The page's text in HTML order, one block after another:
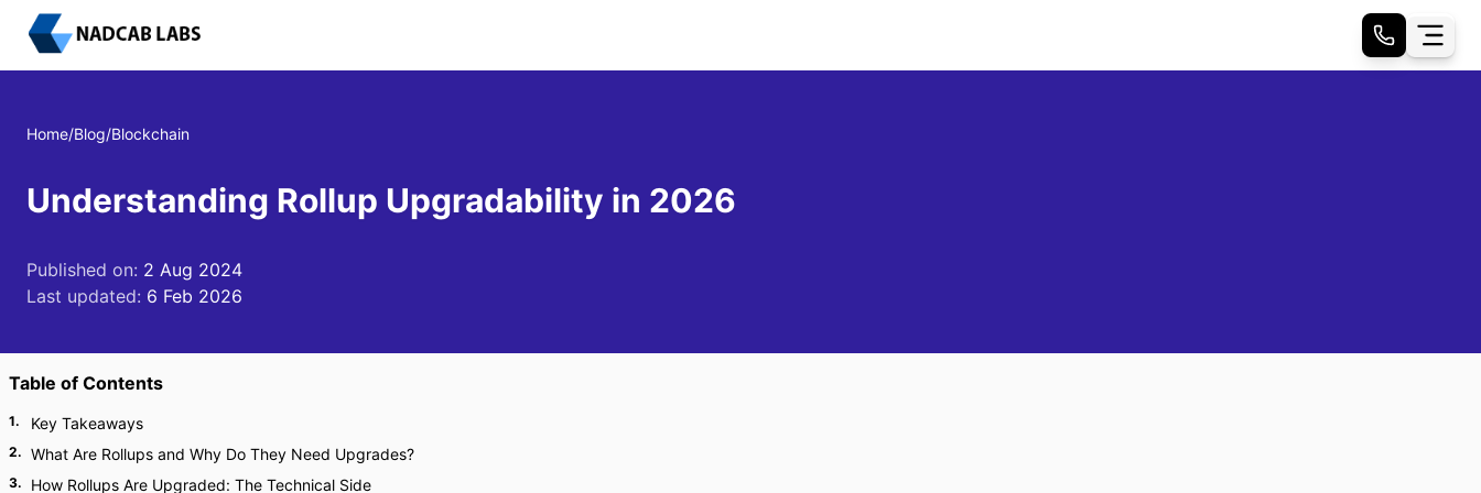
Home/Blog/Blockchain
Understanding Rollup Upgradability in 2026
Published on: 2 Aug 2024
Last updated: 6 Feb 2026
Table of Contents
1. Key Takeaways
2. What Are Rollups and Why Do They Need Upgrades?
3. How Rollups Are Upgraded: The Technical Side